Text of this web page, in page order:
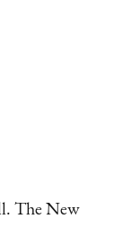
The New